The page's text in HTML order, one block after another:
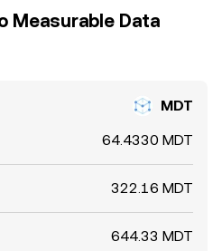
Measurable Data
MDT
64.4330 MDT
322.16 MDT
644.33 MDT